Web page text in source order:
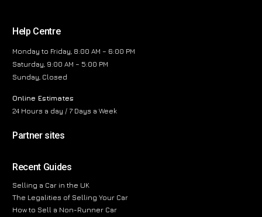
Help Centre
Monday to Friday, 8:00 AM – 6:00 PM
Saturday, 9:00 AM – 5:00 PM
Sunday, Closed
Online Estimates
24 Hours a day / 7 Days a Week
Partner sites
Recent Guides
Selling a Car in the UK
The Legalities of Selling Your Car
How to Sell a Non-Runner Car